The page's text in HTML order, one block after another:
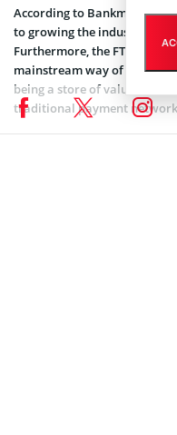
According to Bankman-
to growing the industry
Furthermore, the FTX CEO
mainstream way of
being a store of value. In
traditional payment